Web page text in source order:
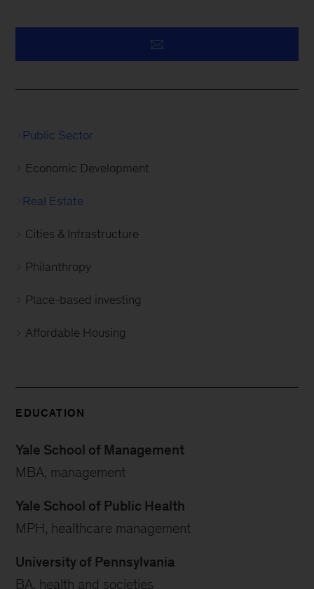
Public Sector
Economic Development
Real Estate
Cities & Infrastructure
Philanthropy
Place-based investing
Affordable Housing
EDUCATION
Yale School of Management
MBA, management
Yale School of Public Health
MPH, healthcare management
University of Pennsylvania
BA, health and societies